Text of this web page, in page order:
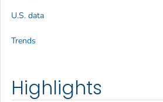
Highlights
U.S. data
Trends